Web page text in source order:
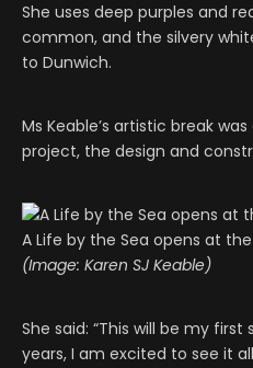
She uses deep purples and
common, and the silvery
to Dunwich.
Ms Keable’s artistic break
project, the design and
A Life by the Sea opens at
(Image: Karen SJ Keable)
She said: “This will be my
years, I am excited to see it